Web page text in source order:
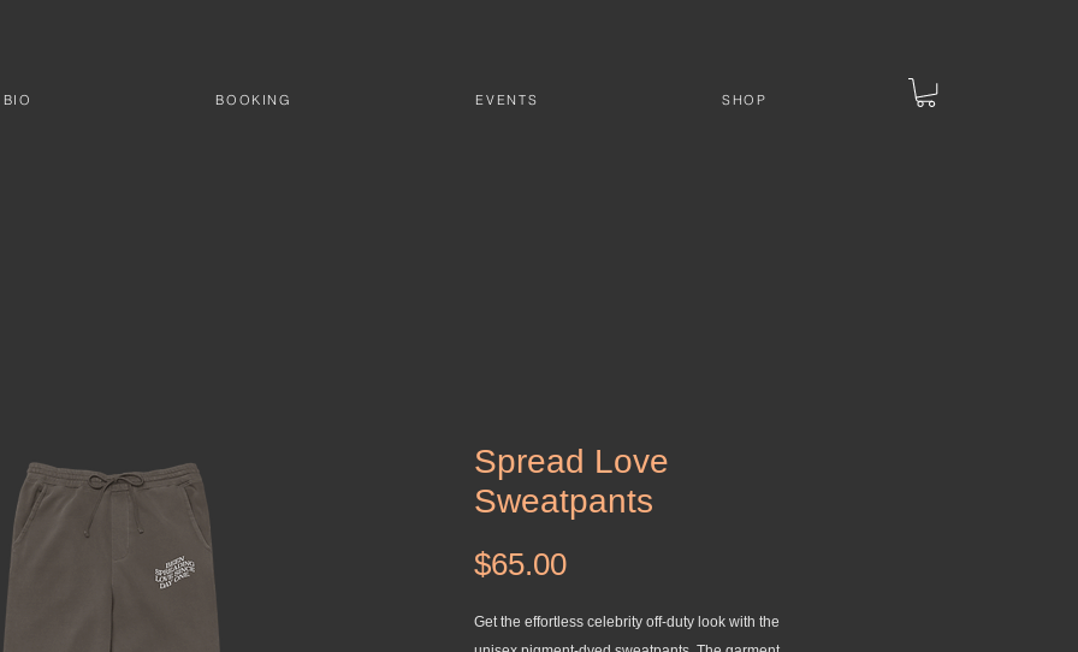
BIO BOOKING EVENTS SHOP
Spread Love
Sweatpants
$65.00Price
Get the effortless celebrity off-duty look with the